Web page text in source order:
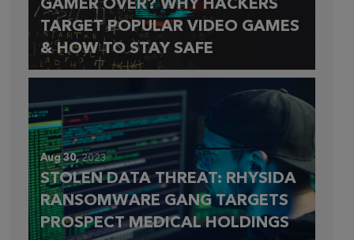
GAMER OVER? WHY HACKERS
TARGET POPULAR VIDEO GAMES
& HOW TO STAY SAFE
Aug 30,2023
STOLEN DATA THREAT: RHYSIDA
RANSOMWARE GANG TARGETS
PROSPECT MEDICAL HOLDINGS